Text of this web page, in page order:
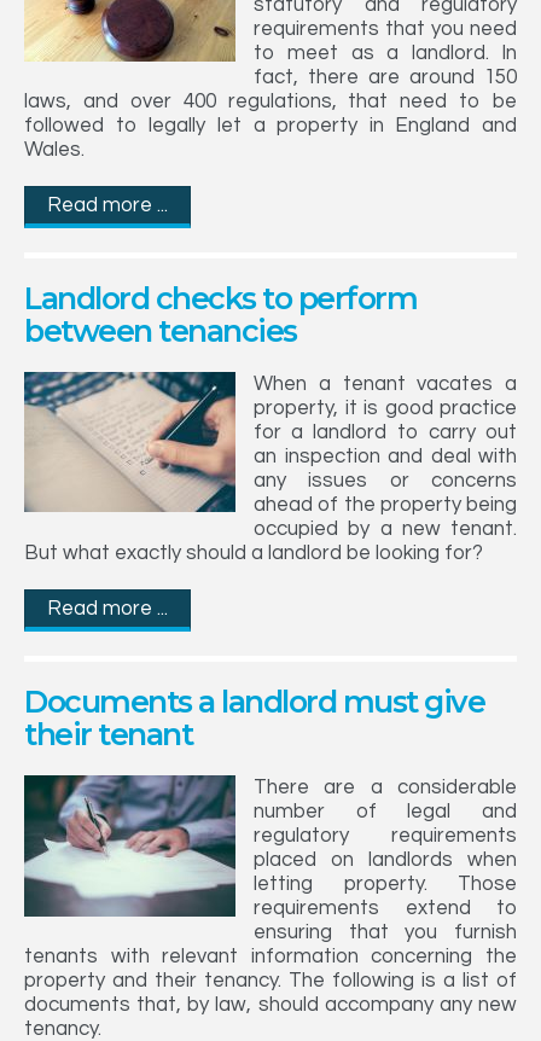
statutory and regulatory
requirements that you need
to meet as a landlord. In
fact, there are around 150
laws, and over 400 regulations, that need to be
followed to legally let a property in England and
Wales.
Read more ...
Landlord checks to perform
between tenancies
When a tenant vacates a
property, it is good practice
for a landlord to carry out
an inspection and deal with
any issues or concerns
ahead of the property being
occupied by a new tenant.
But what exactly should a landlord be looking for?
Read more ...
Documents a landlord must give
their tenant
There are a considerable
number of legal and
regulatory requirements
placed on landlords when
letting property. Those
requirements extend to
ensuring that you furnish
tenants with relevant information concerning the
property and their tenancy. The following is a list of
documents that, by law, should accompany any new
tenancy.